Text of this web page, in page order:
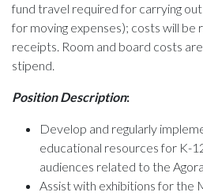
fund travel required for carrying
for moving expenses); costs will be
receipts. Room and board costs
stipend.
Position Description:
Develop and regularly
educational resources for K-
audiences related to the
Assist with exhibitions for the